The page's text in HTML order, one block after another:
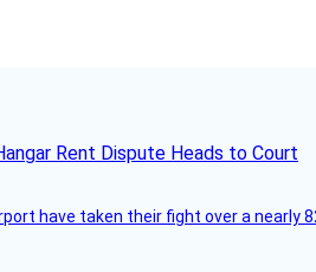
Rent Dispute Heads to Court
have taken their fight over a nearly